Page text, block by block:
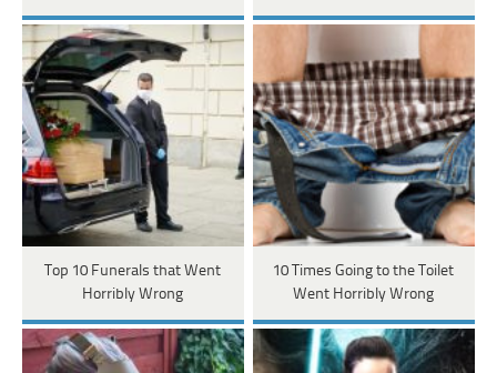
Top 10 Funerals that Went
Horribly Wrong
10 Times Going to the Toilet
Went Horribly Wrong